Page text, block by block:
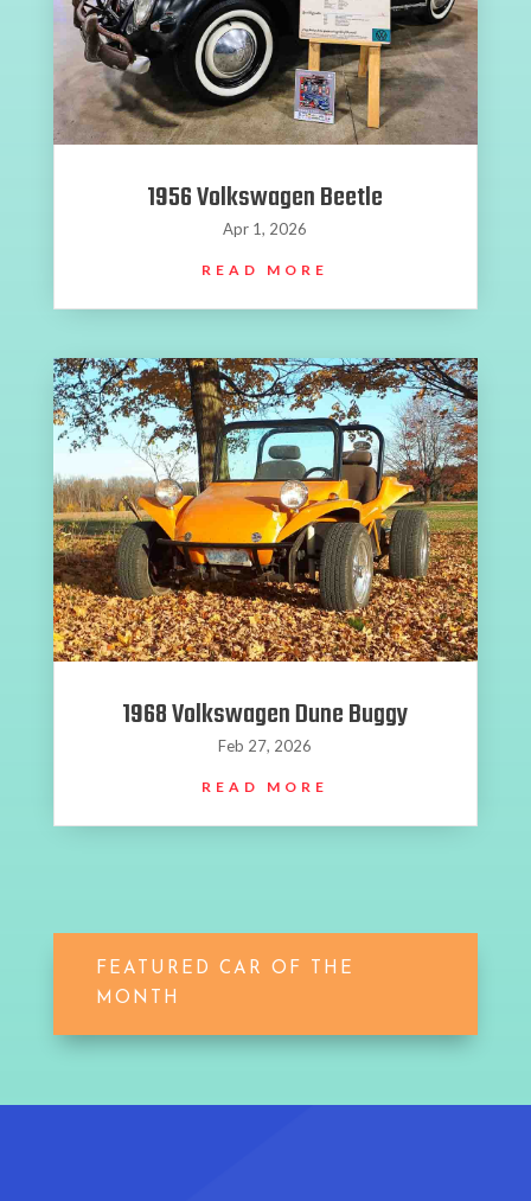
1956 Volkswagen Beetle
Apr 1, 2026
READ MORE
1968 Volkswagen Dune Buggy
Feb 27, 2026
READ MORE
FEATURED CAR OF THE
MONTH